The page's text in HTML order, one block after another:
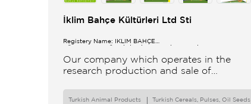
İklim Bahçe Kültürleri Ltd Sti
Registery Name: İKLİM BAHÇE
Our company which operates in the
research production and sale of
Turkish Animal Products
Turkish Cereals, Pulses, Oil Seeds